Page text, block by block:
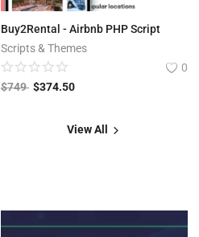
Buy2Rental - Airbnb PHP Script
Scripts & Themes
0
$749 $374.50
View All